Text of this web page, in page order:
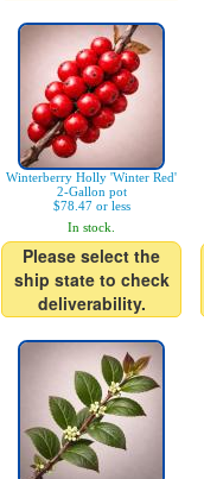
Winterberry Holly 'Winter Red'
2-Gallon pot
$78.47 or less
In stock.
Please select the
ship state to check
deliverability.